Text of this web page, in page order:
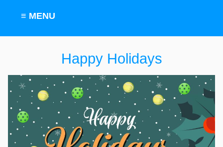
≡ MENU
Happy Holidays